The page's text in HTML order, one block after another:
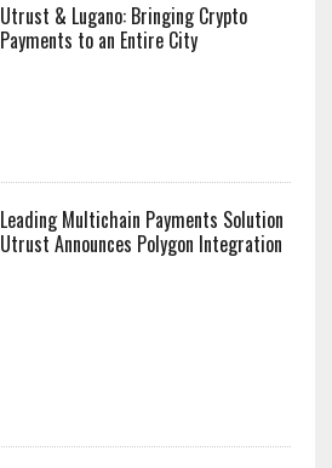
Utrust & Lugano: Bringing Crypto
Payments to an Entire City
Leading Multichain Payments Solution
Utrust Announces Polygon Integration